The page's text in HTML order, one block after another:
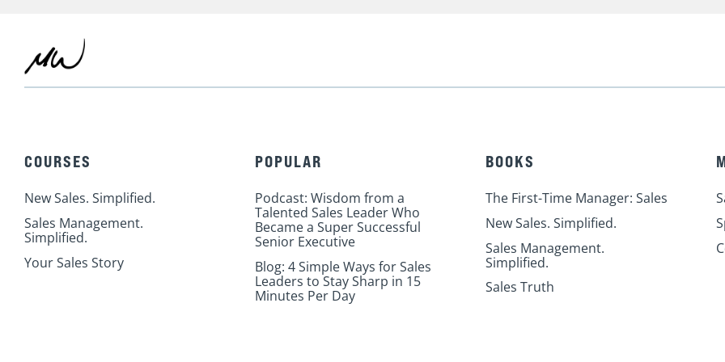
COURSES
New Sales. Simplified.
Sales Management.
Simplified.
Your Sales Story
POPULAR
Podcast: Wisdom from a
Talented Sales Leader Who
Became a Super Successful
Senior Executive
Blog: 4 Simple Ways for Sales
Leaders to Stay Sharp in 15
Minutes Per Day
BOOKS
The First-Time Manager: Sales
New Sales. Simplified.
Sales Management.
Simplified.
Sales Truth